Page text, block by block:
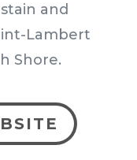
and
Lambert
Shore.